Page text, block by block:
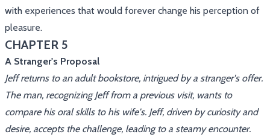
with experiences that would forever change his perception of
pleasure.
CHAPTER 5
A Stranger's Proposal
Jeff returns to an adult bookstore, intrigued by a stranger's offer.
The man, recognizing Jeff from a previous visit, wants to
compare his oral skills to his wife's. Jeff, driven by curiosity and
desire, accepts the challenge, leading to a steamy encounter.